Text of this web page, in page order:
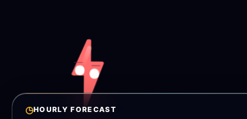
◷HOURLY FORECAST